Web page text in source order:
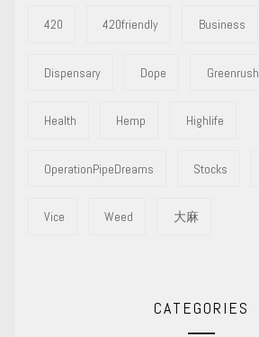
420 420friendly Business
Dispensary Dope Greenrush
Health Hemp Highlife
OperationPipeDreams Stocks
Vice Weed 大麻
CATEGORIES